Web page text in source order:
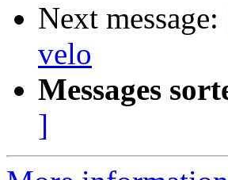
Next message:
velo
Messages
]